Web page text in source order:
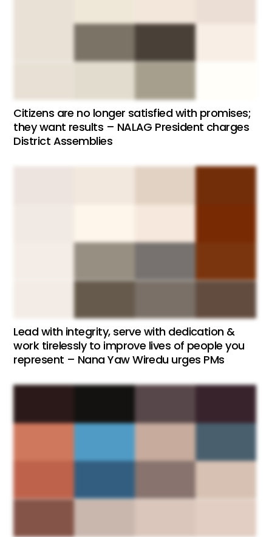
Citizens are no longer satisfied with promises;
they want results – NALAG President charges
District Assemblies
Lead with integrity, serve with dedication &
work tirelessly to improve lives of people you
represent – Nana Yaw Wiredu urges PMs